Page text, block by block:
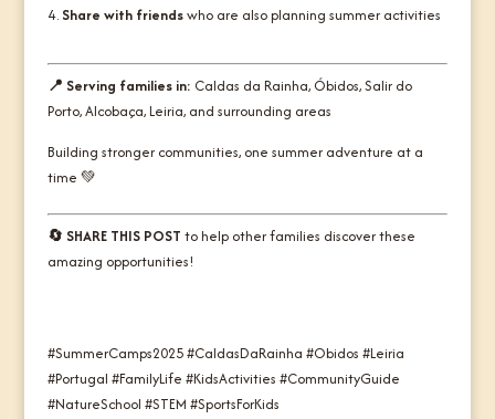
Share with friendswho are also planning summer activities
📍 Serving families in: Caldas da Rainha, Óbidos, Salir do
Porto, Alcobaça, Leiria, and surrounding areas
Building stronger communities, one summer adventure at a
time 💚
🔄 SHARE THIS POST to help other families discover these
amazing opportunities!
#SummerCamps2025 #CaldasDaRainha #Obidos #Leiria
#Portugal #FamilyLife #KidsActivities #CommunityGuide
#NatureSchool #STEM #SportsForKids